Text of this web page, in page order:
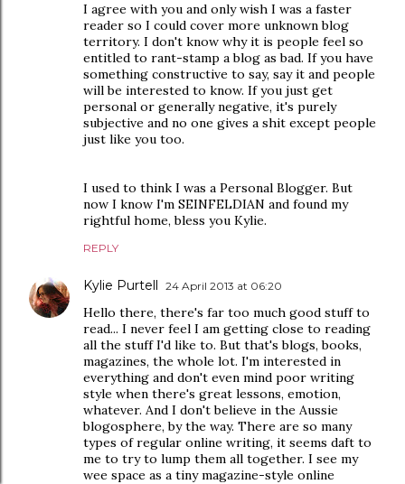
I agree with you and only wish I was a faster
reader so I could cover more unknown blog
territory. I don't know why it is people feel so
entitled to rant-stamp a blog as bad. If you have
something constructive to say, say it and people
will be interested to know. If you just get
personal or generally negative, it's purely
subjective and no one gives a shit except people
just like you too.
I used to think I was a Personal Blogger. But
now I know I'm SEINFELDIAN and found my
rightful home, bless you Kylie.
REPLY
Kylie Purtell 24 April 2013 at 06:20
Hello there, there's far too much good stuff to
read... I never feel I am getting close to reading
all the stuff I'd like to. But that's blogs, books,
magazines, the whole lot. I'm interested in
everything and don't even mind poor writing
style when there's great lessons, emotion,
whatever. And I don't believe in the Aussie
blogosphere, by the way. There are so many
types of regular online writing, it seems daft to
me to try to lump them all together. I see my
wee space as a tiny magazine-style online